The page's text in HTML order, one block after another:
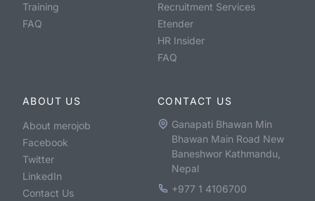
Training
FAQ
Recruitment Services
Etender
HR Insider
FAQ
ABOUT US
About merojob
Facebook
Twitter
LinkedIn
Contact Us
CONTACT US
Ganapati Bhawan Min
Bhawan Main Road New
Baneshwor Kathmandu,
Nepal
+977 1 4106700